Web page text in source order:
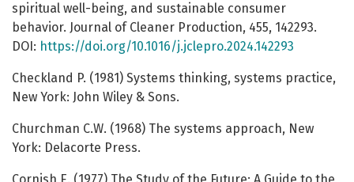
spiritual well-being, and sustainable consumer
behavior. Journal of Cleaner Production, 455, 142293.
DOI: https://doi.org/10.1016/j.jclepro.2024.142293
Checkland P. (1981) Systems thinking, systems practice,
New York: John Wiley & Sons.
Churchman C.W. (1968) The systems approach, New
York: Delacorte Press.